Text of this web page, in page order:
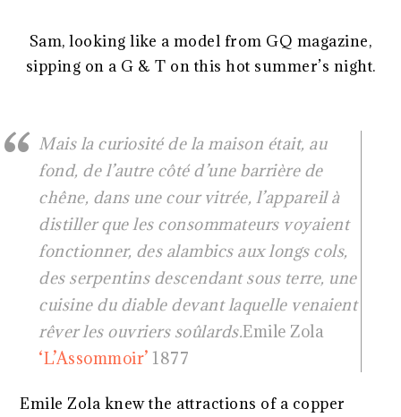
Sam, looking like a model from GQ magazine,
sipping on a G & T on this hot summer’s night.
Mais la curiosité de la maison était, au
fond, de l’autre côté d’une barrière de
chêne, dans une cour vitrée, l’appareil à
distiller que les consommateurs voyaient
fonctionner, des alambics aux longs cols,
des serpentins descendant sous terre, une
cuisine du diable devant laquelle venaient
rêver les ouvriers soûlards.Emile Zola
‘L’Assommoir’ 1877
Emile Zola knew the attractions of a copper